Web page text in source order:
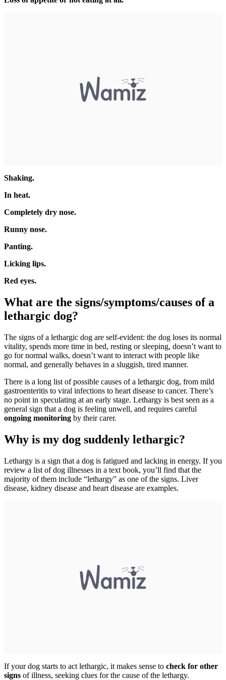
Shaking.
In heat.
Completely dry nose.
Runny nose.
Panting.
Licking lips.
Red eyes.
What are the signs/symptoms/causes of a
lethargic dog?
The signs of a lethargic dog are self-evident: the dog loses its normal
vitality, spends more time in bed, resting or sleeping, doesn’t want to
go for normal walks, doesn’t want to interact with people like
normal, and generally behaves in a sluggish, tired manner.
There is a long list of possible causes of a lethargic dog, from mild
gastroenteritis to viral infections to heart disease to cancer. There’s
no point in speculating at an early stage. Lethargy is best seen as a
general sign that a dog is feeling unwell, and requires careful
ongoing monitoring by their carer.
Why is my dog suddenly lethargic?
Lethargy is a sign that a dog is fatigued and lacking in energy. If you
review a list of dog illnesses in a text book, you’ll find that the
majority of them include “lethargy” as one of the signs. Liver
disease, kidney disease and heart disease are examples.
If your dog starts to act lethargic, it makes sense to check for other
signs of illness, seeking clues for the cause of the lethargy.